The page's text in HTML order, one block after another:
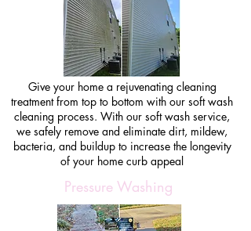
Give your home a rejuvenating cleaning
treatment from top to bottom with our soft wash
cleaning process. With our soft wash service,
we safely remove and eliminate dirt, mildew,
bacteria, and buildup to increase the longevity
of your home curb appeal
Pressure Washing